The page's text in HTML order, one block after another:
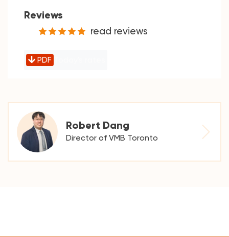
Reviews
read reviews
PDF
Robert Dang
Director of VMB Toronto